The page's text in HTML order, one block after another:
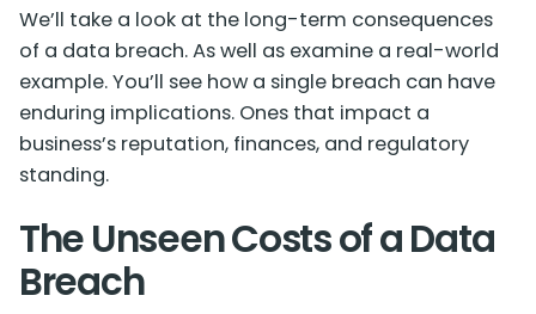
We’ll take a look at the long-term consequences
of a data breach. As well as examine a real-world
example. You’ll see how a single breach can have
enduring implications. Ones that impact a
business’s reputation, finances, and regulatory
standing.
The Unseen Costs of a Data
Breach